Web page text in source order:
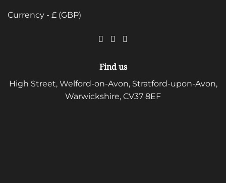
Currency - £ (GBP)
Find us
High Street, Welford-on-Avon, Stratford-upon-Avon,
Warwickshire, CV37 8EF